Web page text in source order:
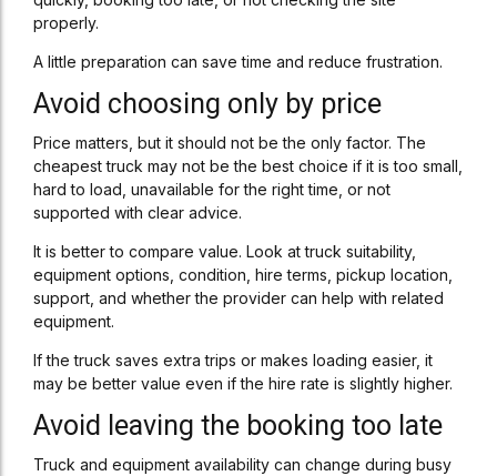
properly.
A little preparation can save time and reduce frustration.
Avoid choosing only by price
Price matters, but it should not be the only factor. The
cheapest truck may not be the best choice if it is too small,
hard to load, unavailable for the right time, or not
supported with clear advice.
It is better to compare value. Look at truck suitability,
equipment options, condition, hire terms, pickup location,
support, and whether the provider can help with related
equipment.
If the truck saves extra trips or makes loading easier, it
may be better value even if the hire rate is slightly higher.
Avoid leaving the booking too late
Truck and equipment availability can change during busy